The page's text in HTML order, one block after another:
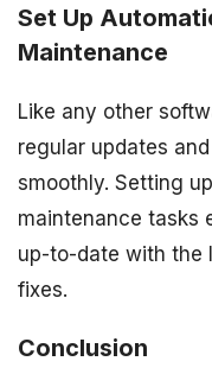
Set Up
Maintenance
Like any other
regular updates
smoothly. Setting
maintenance tasks
up-to-date with the
fixes.
Conclusion